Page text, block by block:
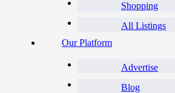
Shopping
All Listings
Our Platform
Advertise
Blog